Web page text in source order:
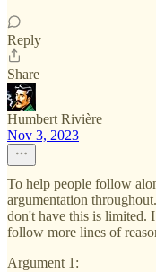
Reply
Share
Humbert Rivière
Nov 3, 2023
To help people follow
argumentation
don't have this is limited.
follow more lines of
Argument 1: